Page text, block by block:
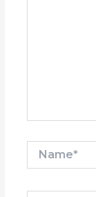
Name*